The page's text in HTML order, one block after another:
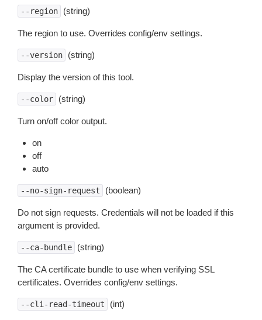
--region (string)
The region to use. Overrides config/env settings.
--version (string)
Display the version of this tool.
--color (string)
Turn on/off color output.
on
off
auto
--no-sign-request (boolean)
Do not sign requests. Credentials will not be loaded if this
argument is provided.
--ca-bundle (string)
The CA certificate bundle to use when verifying SSL
certificates. Overrides config/env settings.
--cli-read-timeout (int)